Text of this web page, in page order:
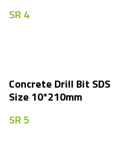
SR 4
Concrete Drill Bit SDS
Size 10*210mm
SR5